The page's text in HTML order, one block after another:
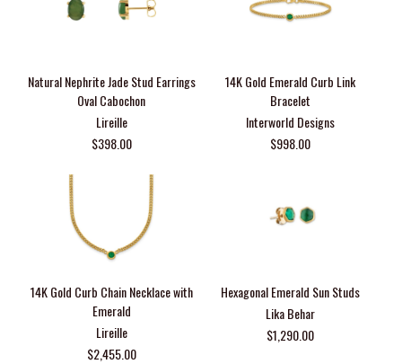
Natural Nephrite Jade Stud Earrings
Oval Cabochon
Lireille
$398.00
14K Gold Emerald Curb Link
Bracelet
Interworld Designs
$998.00
14K Gold Curb Chain Necklace with
Emerald
Lireille
$2,455.00
Hexagonal Emerald Sun Studs
Lika Behar
$1,290.00